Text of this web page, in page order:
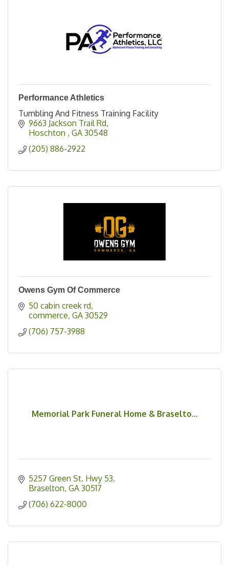
Performance Athletics
Tumbling And Fitness Training Facility
9663 Jackson Trail Rd
Hoschton
GA 30548
(205) 886-2922
Owens Gym Of Commerce
50 cabin creek rd
commerce GA 30529
(706) 757-3988
Memorial Park Funeral Home & Braselto...
5257 Green St. Hwy 53
Braselton GA 30517
(706) 622-8000